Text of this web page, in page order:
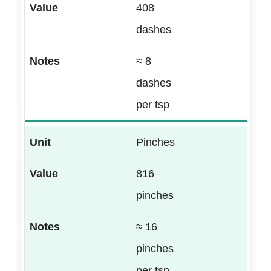
408
dashes
≈ 8
dashes
per tsp
Pinches
816
pinches
≈ 16
pinches